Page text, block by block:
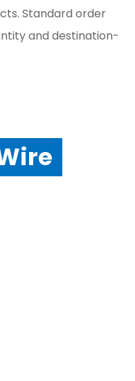
Standard order
and destination-